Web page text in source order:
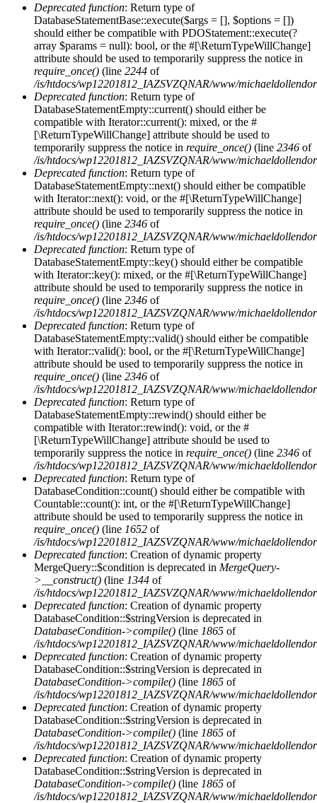
Deprecated function: Return type of
DatabaseStatementBase::execute($args = [], $options = [])
should either be compatible with PDOStatement::execute(?
array $params = null): bool, or the #[\ReturnTypeWillChange]
attribute should be used to temporarily suppress the notice in
require_once() (line 2244 of
/is/htdocs/wp12201812_IAZSVZQNAR/www/
Deprecated function: Return type of
DatabaseStatementEmpty::current() should either be
compatible with Iterator::current(): mixed, or the #
[\ReturnTypeWillChange] attribute should be used to
temporarily suppress the notice in require_once() (line 2346 of
/is/htdocs/wp12201812_IAZSVZQNAR/www/
Deprecated function: Return type of
DatabaseStatementEmpty::next() should either be compatible
with Iterator::next(): void, or the #[\ReturnTypeWillChange]
attribute should be used to temporarily suppress the notice in
require_once() (line 2346 of
/is/htdocs/wp12201812_IAZSVZQNAR/www/
Deprecated function: Return type of
DatabaseStatementEmpty::key() should either be compatible
with Iterator::key(): mixed, or the #[\ReturnTypeWillChange]
attribute should be used to temporarily suppress the notice in
require_once() (line 2346 of
/is/htdocs/wp12201812_IAZSVZQNAR/www/
Deprecated function: Return type of
DatabaseStatementEmpty::valid() should either be compatible
with Iterator::valid(): bool, or the #[\ReturnTypeWillChange]
attribute should be used to temporarily suppress the notice in
require_once() (line 2346 of
/is/htdocs/wp12201812_IAZSVZQNAR/www/
Deprecated function: Return type of
DatabaseStatementEmpty::rewind() should either be
compatible with Iterator::rewind(): void, or the #
[\ReturnTypeWillChange] attribute should be used to
temporarily suppress the notice in require_once() (line 2346 of
/is/htdocs/wp12201812_IAZSVZQNAR/www/
Deprecated function: Return type of
DatabaseCondition::count() should either be compatible with
Countable::count(): int, or the #[\ReturnTypeWillChange]
attribute should be used to temporarily suppress the notice in
require_once() (line 1652 of
/is/htdocs/wp12201812_IAZSVZQNAR/www/
Deprecated function: Creation of dynamic property
MergeQuery::$condition is deprecated in MergeQuery-
>__construct() (line 1344 of
/is/htdocs/wp12201812_IAZSVZQNAR/www/
Deprecated function: Creation of dynamic property
DatabaseCondition::$stringVersion is deprecated in
DatabaseCondition->compile() (line 1865 of
/is/htdocs/wp12201812_IAZSVZQNAR/www/
Deprecated function: Creation of dynamic property
DatabaseCondition::$stringVersion is deprecated in
DatabaseCondition->compile() (line 1865 of
/is/htdocs/wp12201812_IAZSVZQNAR/www/
Deprecated function: Creation of dynamic property
DatabaseCondition::$stringVersion is deprecated in
DatabaseCondition->compile() (line 1865 of
/is/htdocs/wp12201812_IAZSVZQNAR/www/
Deprecated function: Creation of dynamic property
DatabaseCondition::$stringVersion is deprecated in
DatabaseCondition->compile() (line 1865 of
/is/htdocs/wp12201812_IAZSVZQNAR/www/